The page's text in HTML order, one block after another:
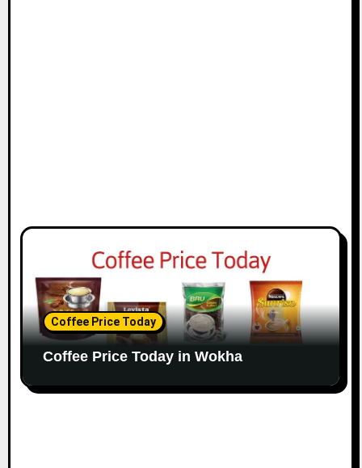
Coffee Price Today
Coffee Price Today in Wokha